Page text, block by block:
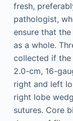
fresh,
pathologist,
ensure that
as a whole.
collected if the
2.0-cm, 16-
right and left
right lobe
sutures. Core